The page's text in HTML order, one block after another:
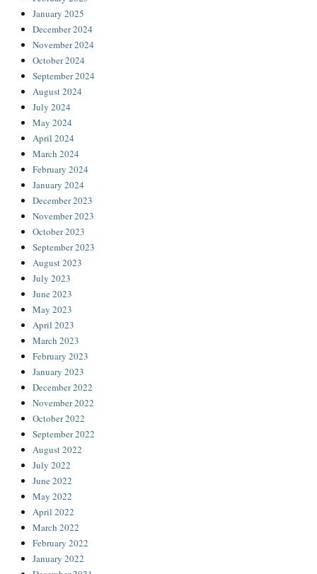
January 2025
December 2024
November 2024
October 2024
September 2024
August 2024
July 2024
May 2024
April 2024
March 2024
February 2024
January 2024
December 2023
November 2023
October 2023
September 2023
August 2023
July 2023
June 2023
May 2023
April 2023
March 2023
February 2023
January 2023
December 2022
November 2022
October 2022
September 2022
August 2022
July 2022
June 2022
May 2022
April 2022
March 2022
February 2022
January 2022